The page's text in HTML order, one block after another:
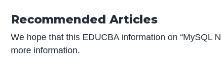
Recommended Articles
We hope that this EDUCBA information on “MySQL
more information.